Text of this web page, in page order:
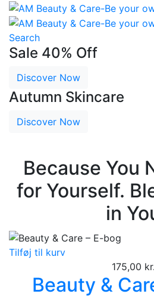
Search
Sale 40% Off
Discover Now
Autumn Skincare
Discover Now
Because You
for Yourself.
in
Tilføj til kurv
175,00 kr.
Beauty &